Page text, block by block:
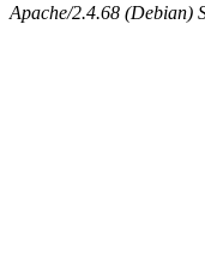
Apache/2.4.68 (Debian)